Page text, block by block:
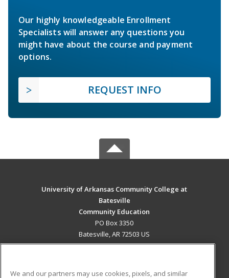
Our highly knowledgeable Enrollment
Specialists will answer any questions you
might have about the course and payment
options.
REQUEST INFO
University of Arkansas Community College at
Batesville
Community Education
PO Box 3350
Batesville, AR 72503 US
We and our partners may use cookies, pixels, and similar